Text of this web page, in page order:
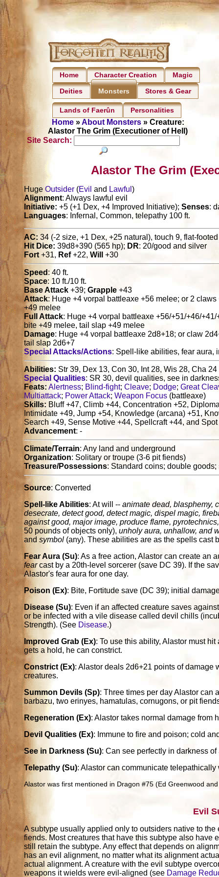
Home Character Creation Magic
Deities Monsters Stores & Gear
Lands of Faerûn Personalities
Home»About Monsters» Creature:
Alastor The Grim (Executioner of Hell)
Site Search:
Alastor The Grim
HugeOutsider (Evil and Lawful)
Alignment: Always lawful evil
Initiative: +5 (+1 Dex, +4 Improved Initiative);Senses:
Languages: Infernal, Common, telepathy 100 ft.
AC: 34 (-2 size, +1 Dex, +25 natural), touch 9, flat-
Hit Dice: 39d8+390 (565 hp); DR: 20/good and silver
Fort+31, Ref+22,Will +30
Speed : 40 ft.
Space: 10 ft./10 ft.
Base Attack +39;Grapple +43
Attack: Huge +4 vorpal battleaxe +56 melee; or 2
+49 melee
Full Attack: Huge +4 vorpal battleaxe +56/+51/+46/
bite +49 melee, tail slap +49 melee
Damage: Huge +4 vorpal battleaxe 2d8+18; or claw
tail slap 2d6+7
Special Attacks/Actions: Spell-like abilities, fear aura,
Abilities: Str 39, Dex 13, Con 30, Int 28, Wis 28, Cha 24
Special Qualities: SR 30, devil qualities, see in
Feats: Alertness; Blind-fight;Cleave; Dodge;Great
Multiattack; Power Attack;Weapon Focus (battleaxe)
Skills: Bluff +47, Climb +44, Concentration +52,
Intimidate +49, Jump +54, Knowledge (arcana) +51,
Search +49, Sense Motive +44, Spellcraft +44, and
Advancement: -
Climate/Terrain: Any land and underground
Organization: Solitary or troupe (3-6 pit fiends)
Treasure/Possessions: Standard coins; double
Source: Converted
Spell-like Abilities: At will --animate dead, blasphemy,
desecrate, detect good, detect magic, dispel magic,
against good, major image, produce flame,
50 pounds of objects only),unholy aura, unhallow, and
andsymbol (any). These abilities are as the spells cast
Fear Aura (Su): As a free action, Alastor can create an
fearcast by a 20th-level sorcerer (save DC 39). If the
Alastor's fear aura for one day.
Poison (Ex): Bite, Fortitude save (DC 39); initial
Disease (Su): Even if an affected creature saves
or be infected with a vile disease called devil chills
Strength). (See Disease.)
Improved Grab (Ex): To use this ability, Alastor must
gets a hold, he can constrict.
Constrict (Ex): Alastor deals 2d6+21 points of
creatures.
Summon Devils (Sp): Three times per day Alastor can
barbazu, two erinyes, hamatulas, cornugons, or pit
Regeneration (Ex): Alastor takes normal damage from
Devil Qualities (Ex): Immune to fire and poison; cold
See in Darkness (Su): Can see perfectly in darkness
Telepathy (Su): Alastor can communicate
Alastor was first mentioned in Dragon #75 (Ed Greenwood
Evil
A subtype usually applied only to outsiders native to
fiends. Most creatures that have this subtype also
still retain the subtype. Any effect that depends on
has an evil alignment, no matter what its alignment
actual alignment. A creature with the evil subtype
weapons it wields were evil-aligned (see Damage